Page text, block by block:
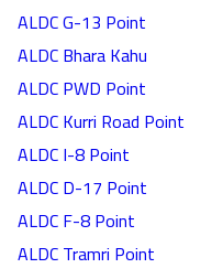
ALDC G-13 Point
ALDC Bhara Kahu
ALDC PWD Point
ALDC Kurri Road Point
ALDC I-8 Point
ALDC D-17 Point
ALDC F-8 Point
ALDC Tramri Point